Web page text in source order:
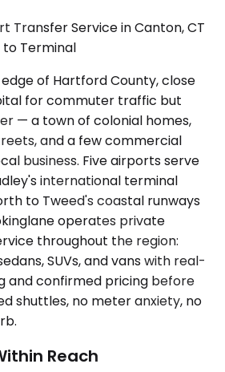
Transfer Service in Canton, CT
Terminal
of Hartford County, close
for commuter traffic but
— a town of colonial homes,
and a few commercial
business. Five airports serve
international terminal
to Tweed's coastal runways
operates private
throughout the region:
SUVs, and vans with real-
and confirmed pricing before
shuttles, no meter anxiety, no
Reach